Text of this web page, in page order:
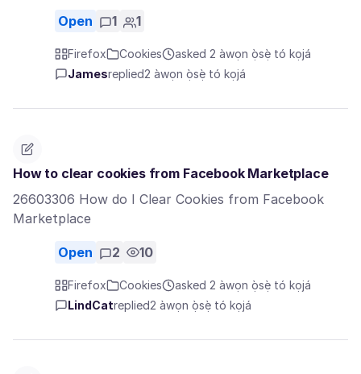
Open 1 1
Firefox Cookies
asked 2 àwọn ọ̀sẹ̀ tó kọjá
Jamesreplied2 àwọn ọ̀sẹ̀ tó kọjá
How to clear cookies from Facebook Marketplace
26603306 How do I Clear Cookies from Facebook
Marketplace
Open 2 10
Firefox Cookies
asked 2 àwọn ọ̀sẹ̀ tó kọjá
LindCatreplied2 àwọn ọ̀sẹ̀ tó kọjá